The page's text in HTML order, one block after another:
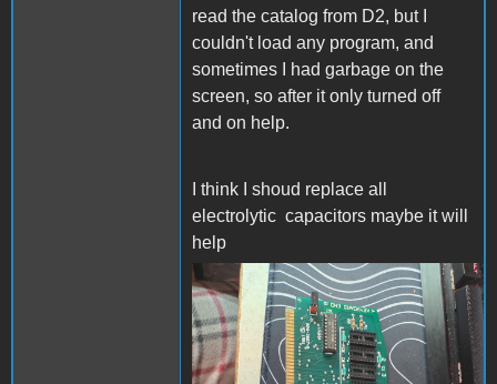
read the catalog from D2, but I
couldn't load any program, and
sometimes I had garbage on the
screen, so after it only turned off
and on help.
I think I shoud replace all
electrolytic capacitors maybe it will
help
Mess.jpeg